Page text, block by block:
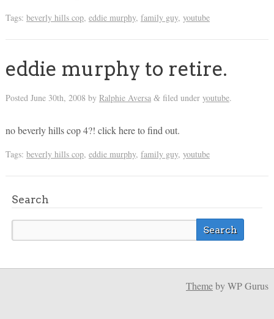
Tags: beverly hills cop, eddie murphy, family guy, youtube
eddie murphy to retire.
Posted June 30th, 2008 by Ralphie Aversa &filed under youtube.
no beverly hills cop 4?! click here to find out.
Tags: beverly hills cop, eddie murphy, family guy, youtube
Search
Themeby WP Gurus